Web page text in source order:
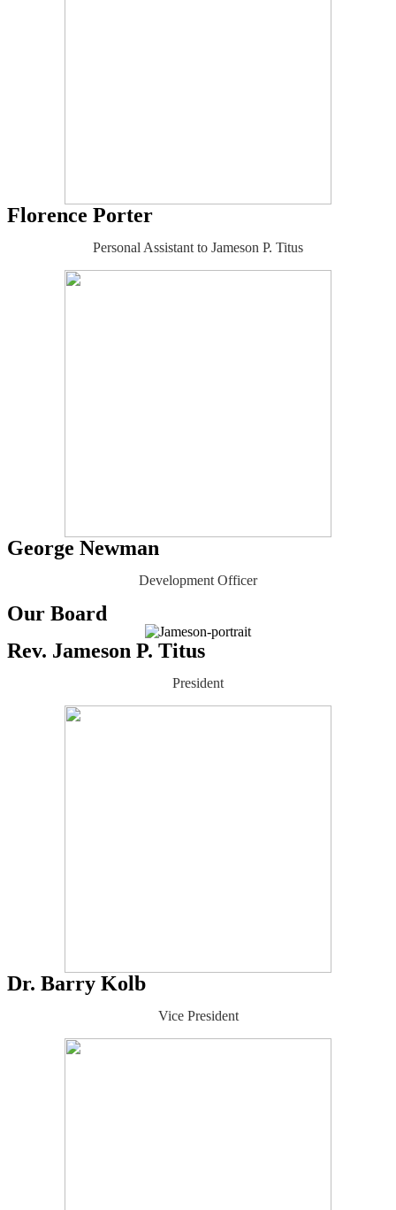
Florence Porter
Personal Assistant to Jameson P. Titus
George Newman
Development Officer
Our Board
Rev. Jameson P. Titus
President
Dr. Barry Kolb
Vice President